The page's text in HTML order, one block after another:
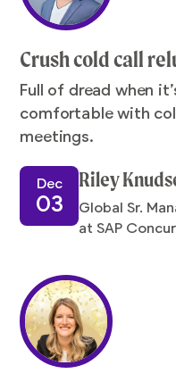
Crush cold call
Full of dread when
comfortable with
meetings.
Dec
03
Riley
Global Sr.
at SAP Concur